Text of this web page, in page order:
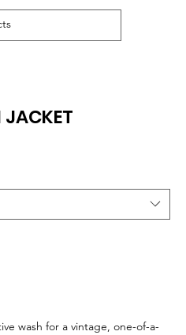
JACKET
wash for a vintage, one-of-a-